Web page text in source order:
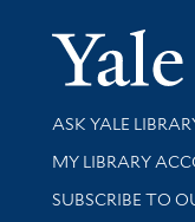
Library
ASK YALE
Get research help
MY LIBRARY
SUBSCRIBE TO